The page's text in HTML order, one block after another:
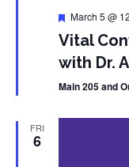
Featured
March 5 @
Vital
with Dr.
Main 205 and
FRI
6